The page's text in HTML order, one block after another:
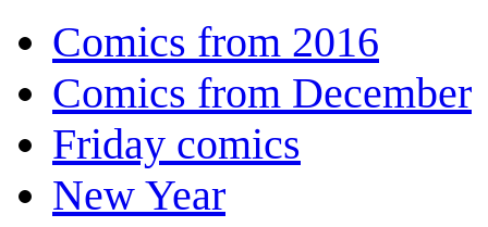
Comics from 2016
Comics from December
Friday comics
New Year